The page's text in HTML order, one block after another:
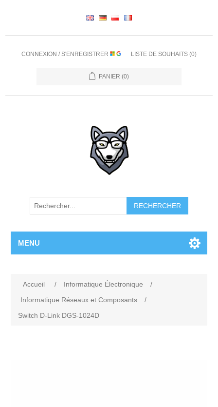
CONNEXION / S'ENREGISTRER LISTE DE SOUHAITS (0)
PANIER (0)
RECHERCHER
MENU
Accueil / Informatique Électronique
/
Informatique Réseaux et Composants
/
Switch D-Link DGS-1024D